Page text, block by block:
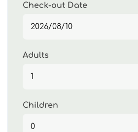
Check-out Date
Adults
Children